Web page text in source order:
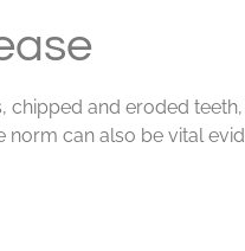
chipped and eroded
can also be vital